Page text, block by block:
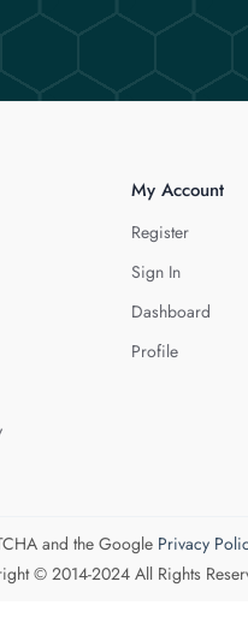
My Account
Register
Sign In
Dashboard
Profile
and the Google Privacy
© 2014-2024 All Rights